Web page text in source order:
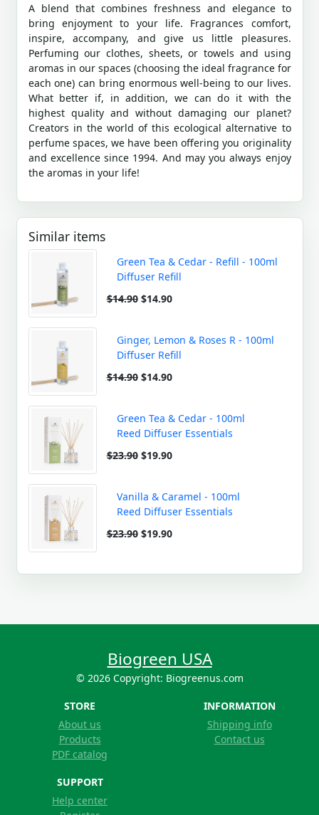
A blend that combines freshness and elegance to
bring enjoyment to your life. Fragrances comfort,
inspire, accompany, and give us little pleasures.
Perfuming our clothes, sheets, or towels and using
aromas in our spaces (choosing the ideal fragrance for
each one) can bring enormous well-being to our lives.
What better if, in addition, we can do it with the
highest quality and without damaging our planet?
Creators in the world of this ecological alternative to
perfume spaces, we have been offering you originality
and excellence since 1994. And may you always enjoy
the aromas in your life!
Similar items
Green Tea & Cedar - Refill - 100ml
Diffuser Refill
$14.90 $14.90
Ginger, Lemon & Roses R - 100ml
Diffuser Refill
$14.90 $14.90
Green Tea & Cedar - 100ml
Reed Diffuser Essentials
$23.90 $19.90
Vanilla & Caramel - 100ml
Reed Diffuser Essentials
$23.90 $19.90
Biogreen USA
© 2026 Copyright: Biogreenus.com
STORE
About us
Products
PDF catalog
INFORMATION
Shipping info
Contact us
SUPPORT
Help center